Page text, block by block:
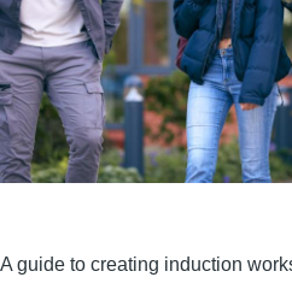
A guide to creating induction